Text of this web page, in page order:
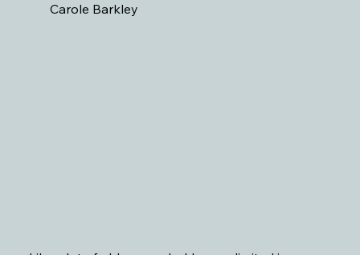
Carole Barkley